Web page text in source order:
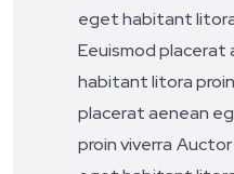
eget habitant
Eeuismod
habitant litora
placerat aenean
proin viverra